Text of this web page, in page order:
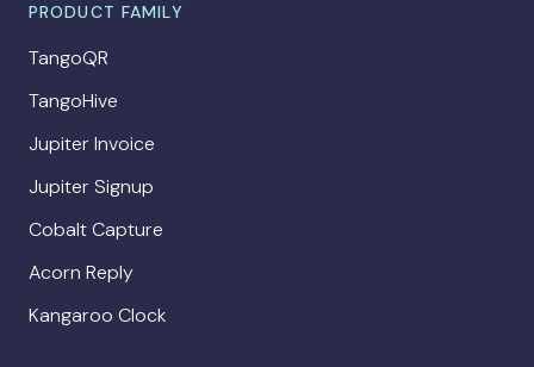
PRODUCT FAMILY
TangoQR
TangoHive
Jupiter Invoice
Jupiter Signup
Cobalt Capture
Acorn Reply
Kangaroo Clock